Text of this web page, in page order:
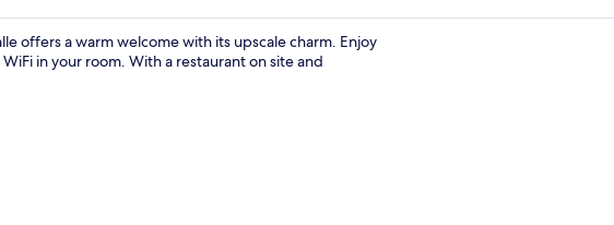
offers a warm welcome with its upscale charm. Enjoy
in your room. With a restaurant on site and